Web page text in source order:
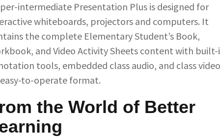
intermediate Presentation Plus is designed for
whiteboards, projectors and computers. It
the complete Elementary Student’s Book,
and Video Activity Sheets content with
tools, embedded class audio, and class
to-operate format.
the World of Better